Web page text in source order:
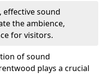
effective sound
the ambience,
for visitors.
of sound
plays a crucial